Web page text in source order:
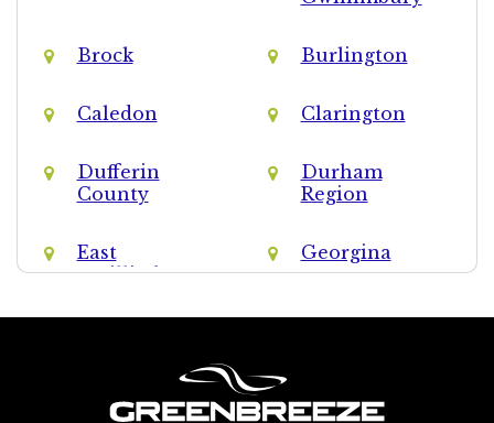
Brock Burlington
Caledon Clarington
Dufferin
County
Durham
Region
East
Gwillimbury
Georgina